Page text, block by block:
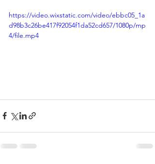
https://video.wixstatic.com/video/ebbc05_1a
d98b3c26be417f92054f1da52cd657/1080p/mp
4/file.mp4